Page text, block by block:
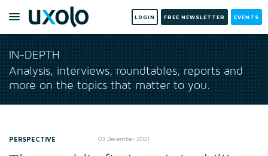
LOGIN FREE NEWSLETTER EVENTS
IN-DEPTH
Analysis, interviews, roundtables, reports and
more on the topics that matter to you.
PERSPECTIVE 03 December 2021